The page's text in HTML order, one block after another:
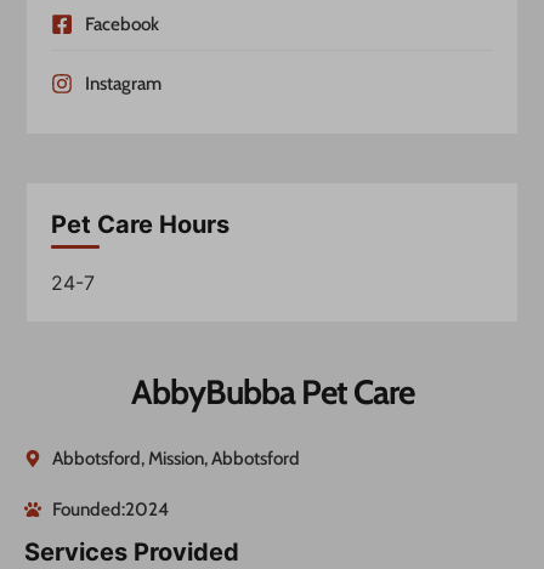
AbbyBubba Pet Care
Abbotsford, Mission, Abbotsford
Founded:2024
Services Provided
Facebook
Instagram
Pet Care Hours
24-7